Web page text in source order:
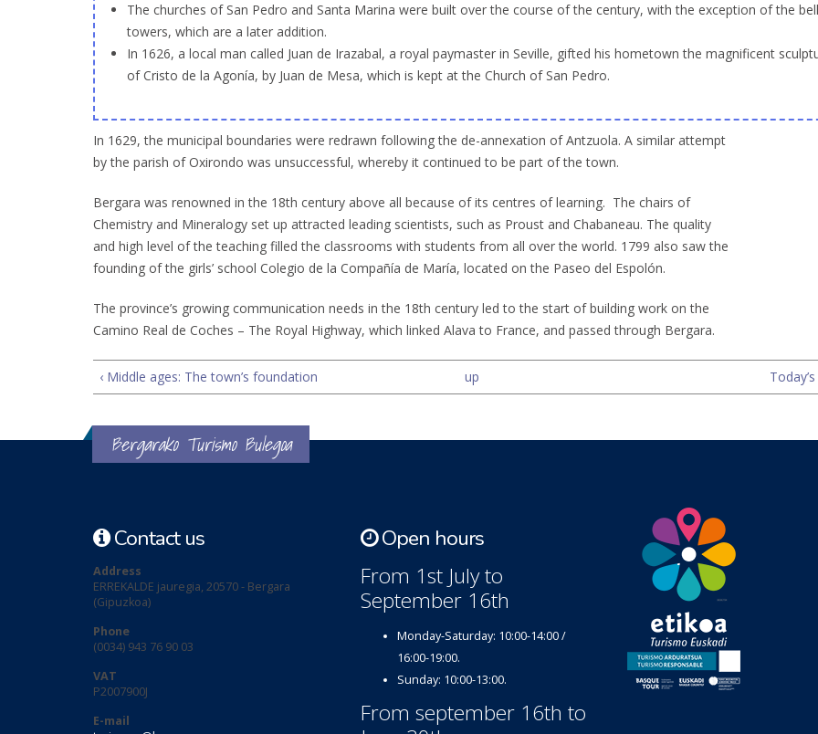
The churches of San Pedro and Santa Marina were built over the course of the century, with the exception of the bell
towers, which are a later addition.
In 1626, a local man called Juan de Irazabal, a royal paymaster in Seville, gifted his hometown the magnificent
of Cristo de la Agonía, by Juan de Mesa, which is kept at the Church of San Pedro.
In 1629, the municipal boundaries were redrawn following the de-annexation of Antzuola. A similar attempt
by the parish of Oxirondo was unsuccessful, whereby it continued to be part of the town.
Bergara was renowned in the 18th century above all because of its centres of learning. The chairs of
Chemistry and Mineralogy set up attracted leading scientists, such as Proust and Chabaneau. The quality
and high level of the teaching filled the classrooms with students from all over the world. 1799 also saw the
founding of the girls’ school Colegio de la Compañía de María, located on the Paseo del Espolón.
The province’s growing communication needs in the 18th century led to the start of building work on the
Camino Real de Coches – The Royal Highway, which linked Alava to France, and passed through Bergara.
‹ Middle ages: The town’s foundation up
Bergarako Turismo Bulegoa
Contact us
Address
ERREKALDE jauregia, 20570 - Bergara
(Gipuzkoa)
Phone
(0034) 943 76 90 03
VAT
P2007900J
E-mail
Open hours
From 1st July to
September 16th
Monday-Saturday: 10:00-14:00 /
16:00-19:00.
Sunday: 10:00-13:00.
From september 16th to